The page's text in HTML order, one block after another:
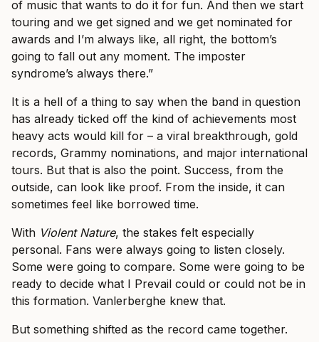
of music that wants to do it for fun. And then we start
touring and we get signed and we get nominated for
awards and I’m always like, all right, the bottom’s
going to fall out any moment. The imposter
syndrome’s always there.”
It is a hell of a thing to say when the band in question
has already ticked off the kind of achievements most
heavy acts would kill for – a viral breakthrough, gold
records, Grammy nominations, and major international
tours. But that is also the point. Success, from the
outside, can look like proof. From the inside, it can
sometimes feel like borrowed time.
With Violent Nature, the stakes felt especially
personal. Fans were always going to listen closely.
Some were going to compare. Some were going to be
ready to decide what I Prevail could or could not be in
this formation. Vanlerberghe knew that.
But something shifted as the record came together.